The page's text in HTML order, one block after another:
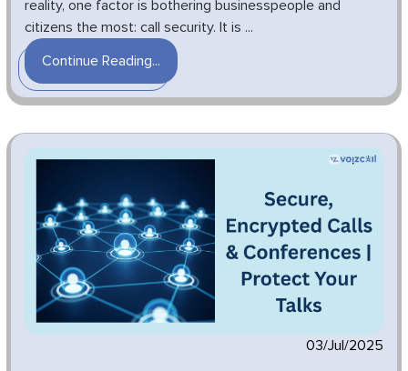
reality, one factor is bothering businesspeople and
citizens the most: call security. It is ...
Continue Reading...
03/Jul/2025